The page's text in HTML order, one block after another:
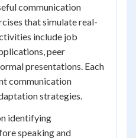
communication
that simulate real-
include job
peer
presentations. Each
communication
strategies.
identifying
speaking and